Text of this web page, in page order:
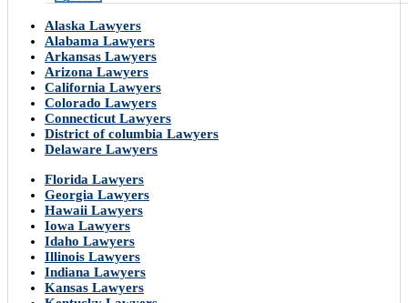
Alaska Lawyers
Alabama Lawyers
Arkansas Lawyers
Arizona Lawyers
California Lawyers
Colorado Lawyers
Connecticut Lawyers
District of columbia Lawyers
Delaware Lawyers
Florida Lawyers
Georgia Lawyers
Hawaii Lawyers
Iowa Lawyers
Idaho Lawyers
Illinois Lawyers
Indiana Lawyers
Kansas Lawyers